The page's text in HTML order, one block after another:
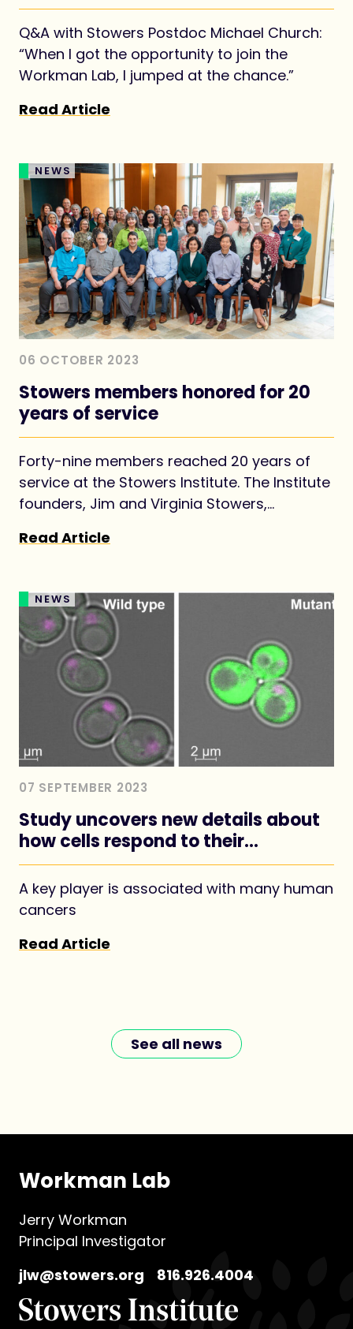
Q&A with Stowers Postdoc Michael Church:
“When I got the opportunity to join the
Workman Lab, I jumped at the chance.”
Read Article
NEWS
06 OCTOBER 2023
Stowers members honored for 20
years of service
Forty-nine members reached 20 years of
service at the Stowers Institute. The Institute
founders, Jim and Virginia Stowers,
long-term investment for advancing
benefit of all.
Read Article
NEWS
07 SEPTEMBER 2023
Study uncovers new details about
how cells respond to their
nutritional environment
A key player is associated with many human
cancers
Read Article
See all news
Workman Lab
Jerry Workman
Principal Investigator
jlw@stowers.org
816.926.4004